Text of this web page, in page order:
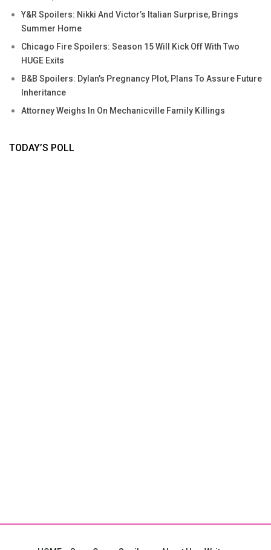
Y&R Spoilers: Nikki And Victor’s Italian Surprise, Brings
Summer Home
Chicago Fire Spoilers: Season 15 Will Kick Off With Two
HUGE Exits
B&B Spoilers: Dylan’s Pregnancy Plot, Plans To Assure Future
Inheritance
Attorney Weighs In On Mechanicville Family Killings
TODAY’S POLL